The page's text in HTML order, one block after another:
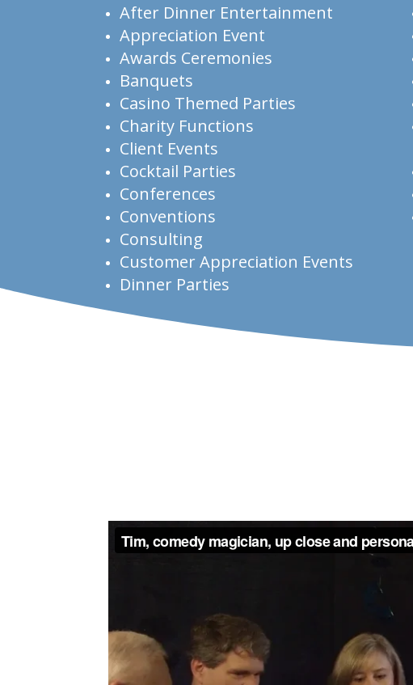
After Dinner Entertainment
Appreciation Event
Awards Ceremonies
Banquets
Casino Themed Parties
Charity Functions
Client Events
Cocktail Parties
Conferences
Conventions
Consulting
Customer Appreciation Events
Dinner Parties